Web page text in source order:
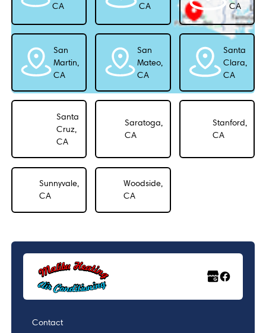
CA
CA
CA
San
Martin,
CA
San
Mateo,
CA
Santa
Clara,
CA
Santa
Cruz,
CA
Saratoga,
CA
Stanford,
CA
Sunnyvale,
CA
Woodside,
CA
Contact